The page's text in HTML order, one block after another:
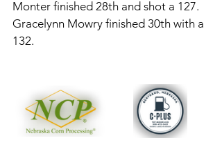
Monter finished 28th and shot a 127.
Gracelynn Mowry finished 30th with a
132.